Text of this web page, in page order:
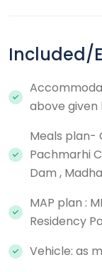
Included/
above
Meals plan-
Pachmarhi
Dam ,
MAP plan :
Residency
Vehicle: as